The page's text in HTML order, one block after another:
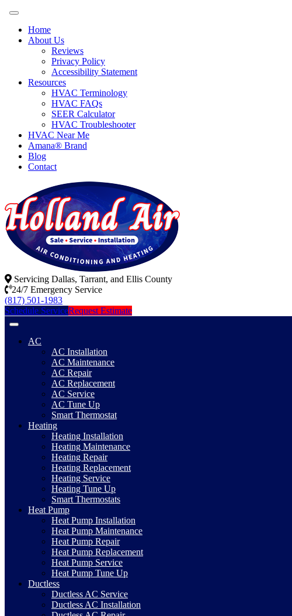
Home
About Us
Reviews
Privacy Policy
Accessibility Statement
Resources
HVAC Terminology
HVAC FAQs
SEER Calculator
HVAC Troubleshooter
HVAC Near Me
Amana® Brand
Blog
Contact
Servicing Dallas, Tarrant, and Ellis County
24/7 Emergency Service
(817) 501-1983
Schedule ServiceRequest Estimate
AC
AC Installation
AC Maintenance
AC Repair
AC Replacement
AC Service
AC Tune Up
Smart Thermostat
Heating
Heating Installation
Heating Maintenance
Heating Repair
Heating Replacement
Heating Service
Heating Tune Up
Smart Thermostats
Heat Pump
Heat Pump Installation
Heat Pump Maintenance
Heat Pump Repair
Heat Pump Replacement
Heat Pump Service
Heat Pump Tune Up
Ductless
Ductless AC Service
Ductless AC Installation